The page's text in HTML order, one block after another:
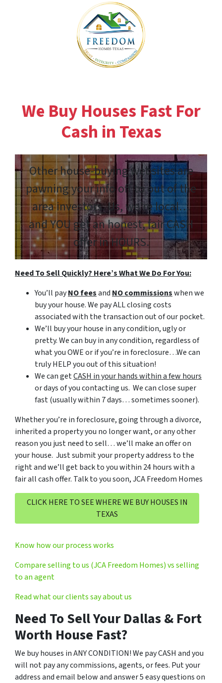
We Buy Houses Fast For
Cash in Texas
Other house-buying websites are
pawning your info off to out of the
area investors. Us, we’re local…
andYOUget an honest, fair CASH
offer in HOURS.
Need To Sell Quickly? Here’s What We Do For You:
You’ll payNO feesand NO commissionswhen we
buy your house. We pay ALL closing costs
associated with the transaction out of our pocket.
We’ll buy your house in any condition, ugly or
pretty. We can buy in any condition, regardless of
what you OWE or if you’re in foreclosure…We can
truly HELP you out of this situation!
We can getCASH in your hands within a few hours
or days of you contacting us. We can close super
fast(usually within 7 days… sometimes sooner).
Whether you’re in foreclosure, going through a divorce,
inherited a property you no longer want, or any other
reason you just need to sell… we’ll make an offer on
your house. Just submit your property address to the
right and we’ll get back to you within 24 hours with a
fair all cash offer. Talk to you soon, JCA Freedom Homes
CLICK HERE TO SEE WHERE WE BUY HOUSES IN
TEXAS
Know how our process works
Compare selling to us (JCA Freedom Homes) vs selling
to an agent
Read what our clients say about us
Need To Sell Your Dallas & Fort
Worth House Fast?
We buy houses in ANY CONDITION! We pay CASH and you
will not pay any commissions, agents, or fees. Put your
address and email below and answer 5 easy questions on